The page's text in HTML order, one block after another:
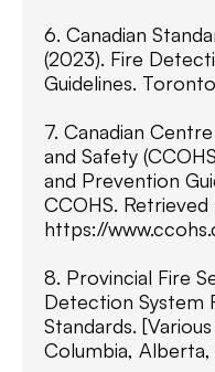
6. Canadian
(2023). Fire
Guidelines.
7. Canadian
and Safety
and Prevention
CCOHS.
https://
8. Provincial Fire
Detection System
Standards.
Columbia,